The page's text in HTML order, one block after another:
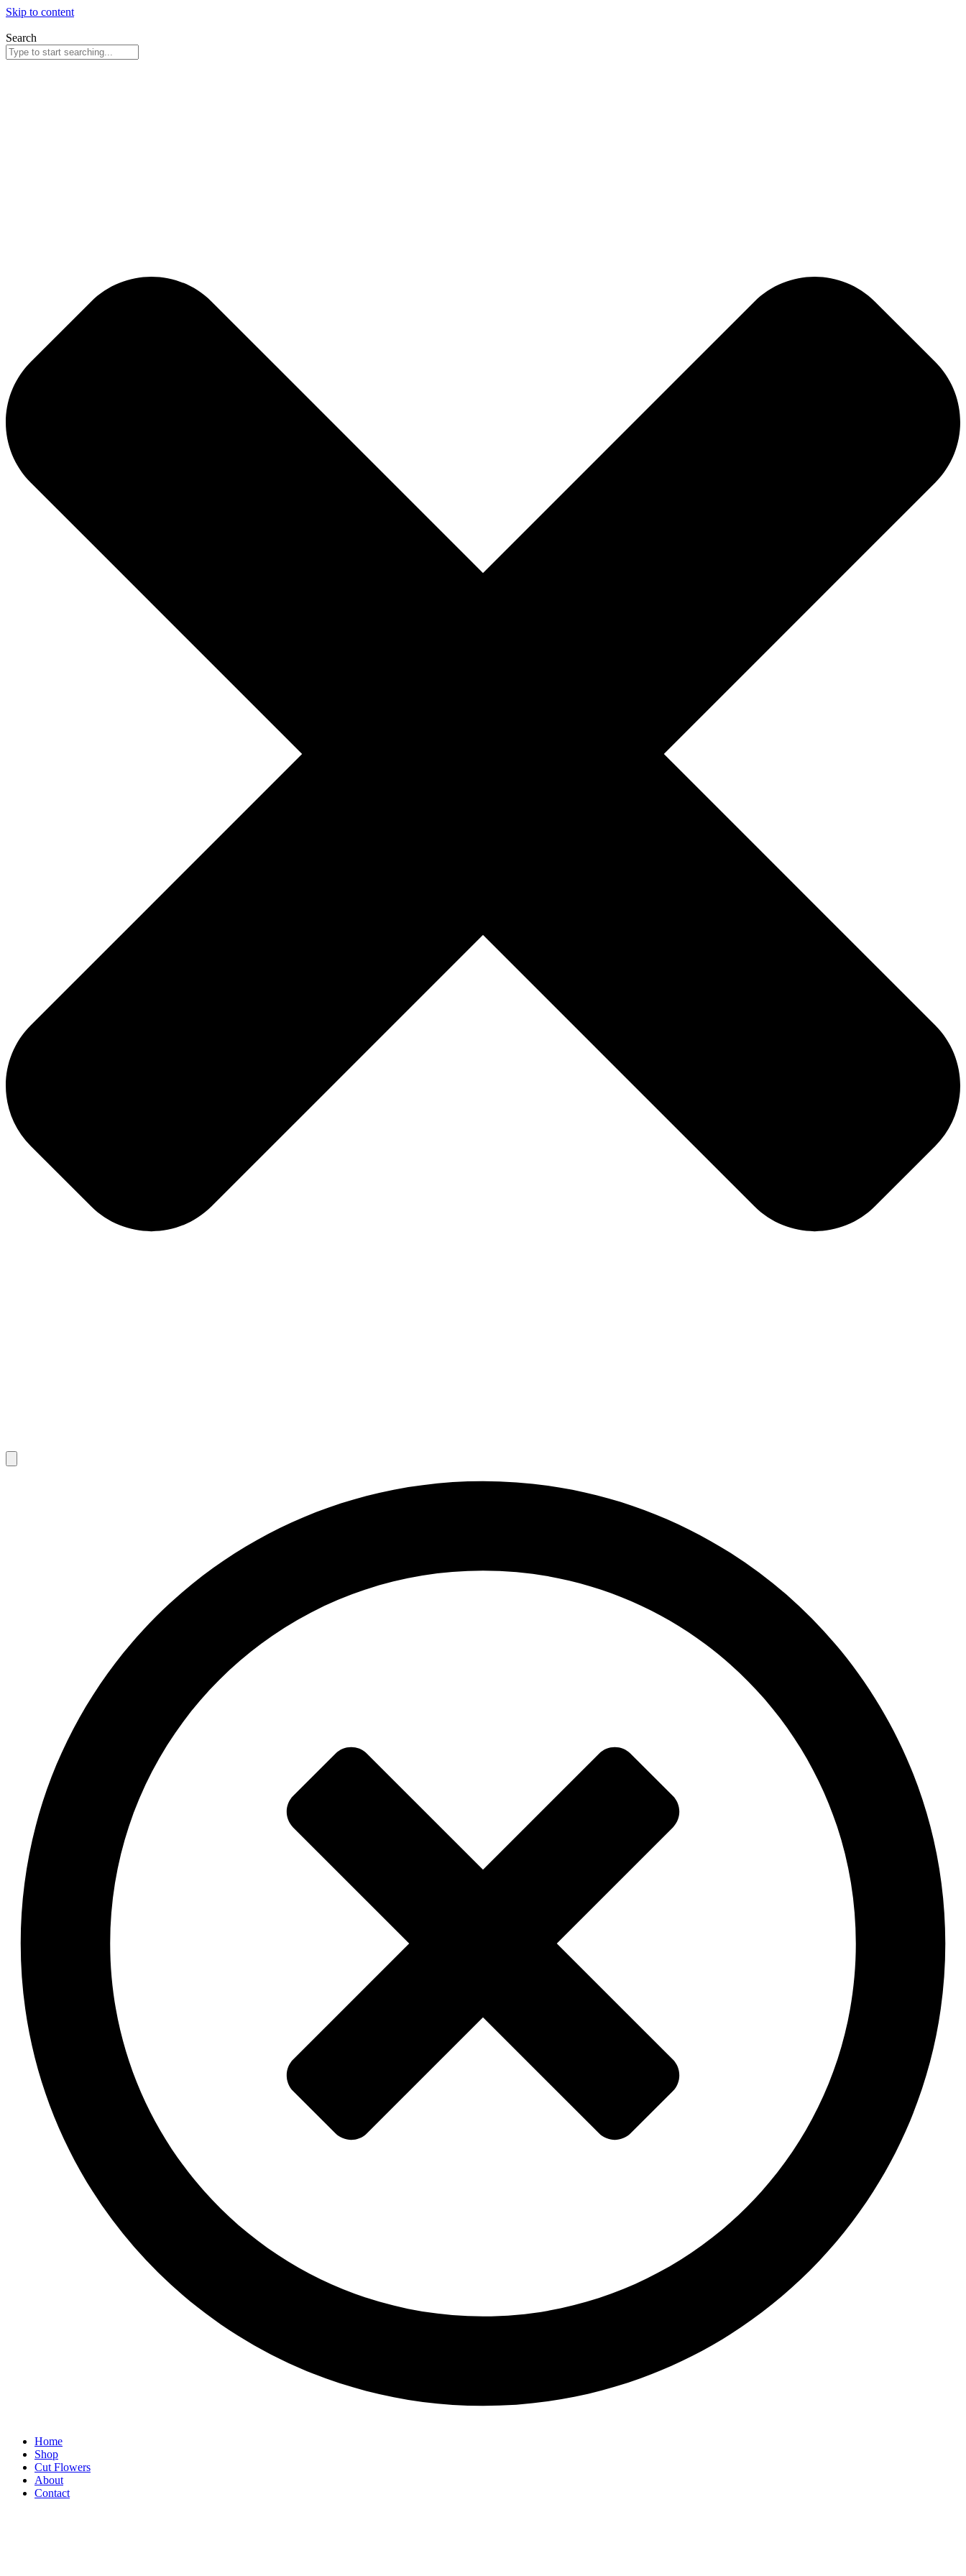
Skip to content
Search
Home
Shop
Cut Flowers
About
Contact